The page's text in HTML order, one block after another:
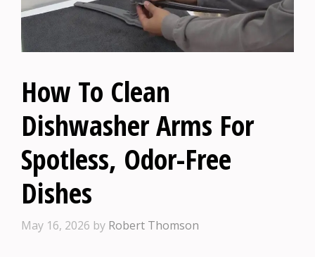
How To Clean
Dishwasher Arms For
Spotless, Odor-Free
Dishes
May 16, 2026 by Robert Thomson